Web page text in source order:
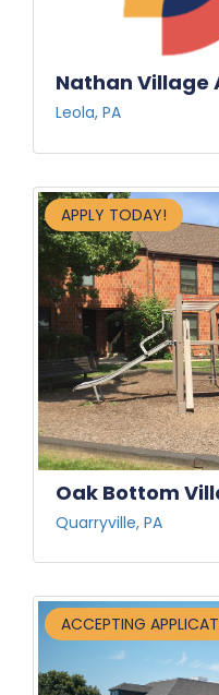
Nathan Village
Leola, PA
APPLY TODAY!
Oak Bottom
Quarryville, PA
ACCEPTING